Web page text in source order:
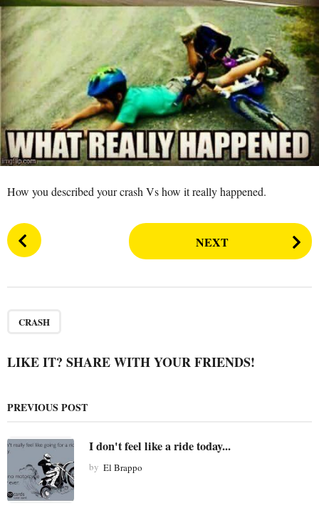
s
g
o
How you described your crash Vs how it really happened.
P
o
i
a
t
i
o
n
NEXT
CRASH
LIKE IT? SHARE WITH YOUR FRIENDS!
PREVIOUS POST
I don't feel like a ride today...
by El Brappo